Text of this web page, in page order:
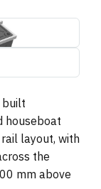
built
houseboat
layout, with
the
mm above